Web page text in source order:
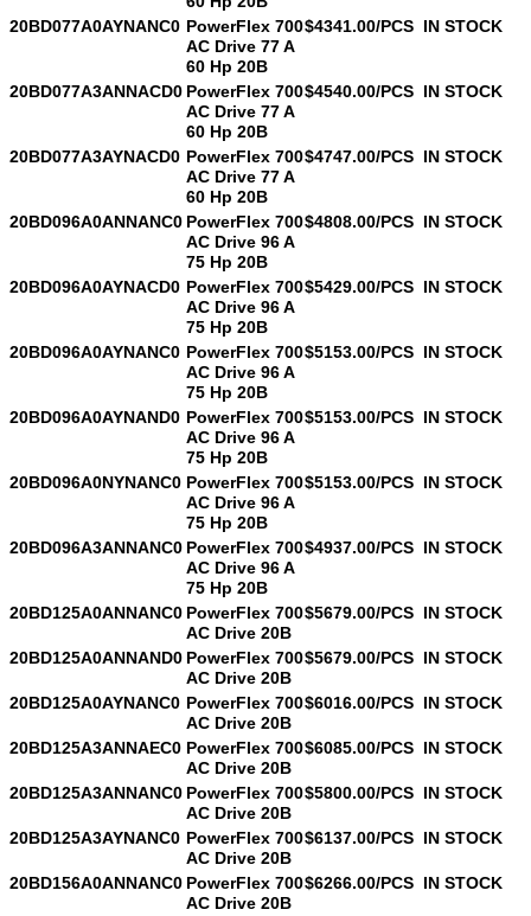
20BD077A0AYNANC0 PowerFlex 700
AC Drive 77 A
60 Hp 20B
$4341.00/PCS IN STOCK
20BD077A3ANNACD0 PowerFlex 700
AC Drive 77 A
60 Hp 20B
$4540.00/PCS IN STOCK
20BD077A3AYNACD0 PowerFlex 700
AC Drive 77 A
60 Hp 20B
$4747.00/PCS IN STOCK
20BD096A0ANNANC0 PowerFlex 700
AC Drive 96 A
75 Hp 20B
$4808.00/PCS IN STOCK
20BD096A0AYNACD0 PowerFlex 700
AC Drive 96 A
75 Hp 20B
$5429.00/PCS IN STOCK
20BD096A0AYNANC0 PowerFlex 700
AC Drive 96 A
75 Hp 20B
$5153.00/PCS IN STOCK
20BD096A0AYNAND0 PowerFlex 700
AC Drive 96 A
75 Hp 20B
$5153.00/PCS IN STOCK
20BD096A0NYNANC0 PowerFlex 700
AC Drive 96 A
75 Hp 20B
$5153.00/PCS IN STOCK
20BD096A3ANNANC0 PowerFlex 700
AC Drive 96 A
75 Hp 20B
$4937.00/PCS IN STOCK
20BD125A0ANNANC0 PowerFlex 700
AC Drive 20B
$5679.00/PCS IN STOCK
20BD125A0ANNAND0 PowerFlex 700
AC Drive 20B
$5679.00/PCS IN STOCK
20BD125A0AYNANC0 PowerFlex 700
AC Drive 20B
$6016.00/PCS IN STOCK
20BD125A3ANNAEC0 PowerFlex 700
AC Drive 20B
$6085.00/PCS IN STOCK
20BD125A3ANNANC0 PowerFlex 700
AC Drive 20B
$5800.00/PCS IN STOCK
20BD125A3AYNANC0 PowerFlex 700
AC Drive 20B
$6137.00/PCS IN STOCK
20BD156A0ANNANC0 PowerFlex 700
AC Drive 20B
$6266.00/PCS IN STOCK